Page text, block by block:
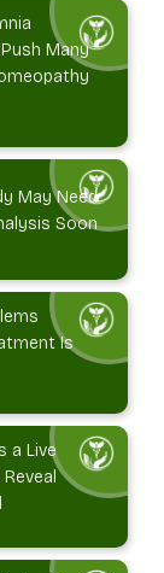
Many
May Need
Soon
Is
a Live